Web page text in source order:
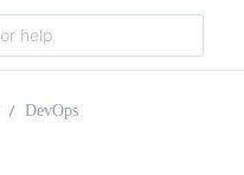
DevOps